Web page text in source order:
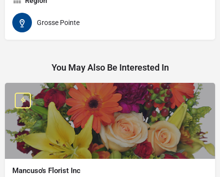
Grosse Pointe
You May Also Be Interested In
Mancuso's Florist Inc